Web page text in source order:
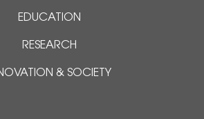
EDUCATION
RESEARCH
& SOCIETY